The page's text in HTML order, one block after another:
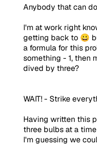
Anybody that can
I'm at work right
getting back to 😀
a formula for this
something - 1, then
dived by three?
WAIT!- Strike
Having written this
three bulbs at a
I'm guessing we